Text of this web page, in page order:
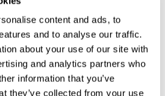
content and ads, to
and to analyse our traffic.
about your use of our site with
and analytics partners who
information that you’ve
they’ve collected from your use
supported through the entire two
an excellent LR team of surveyors
class series, Carnival